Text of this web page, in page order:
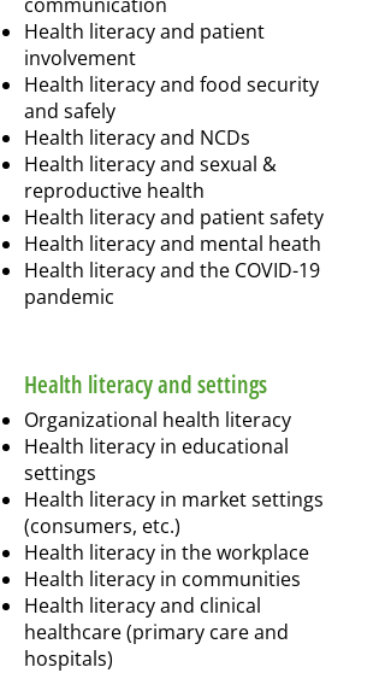
Health literacy and patient
involvement
Health literacy and food security
and safely
Health literacy and NCDs
Health literacy and sexual &
reproductive health
Health literacy and patient safety
Health literacy and mental heath
Health literacy and the COVID-19
pandemic
Organizational health literacy
Health literacy in educational
settings
Health literacy in market settings
(consumers, etc.)
Health literacy in the workplace
Health literacy in communities
Health literacy and clinical
healthcare (primary care and
hospitals)
Health literacy and settings